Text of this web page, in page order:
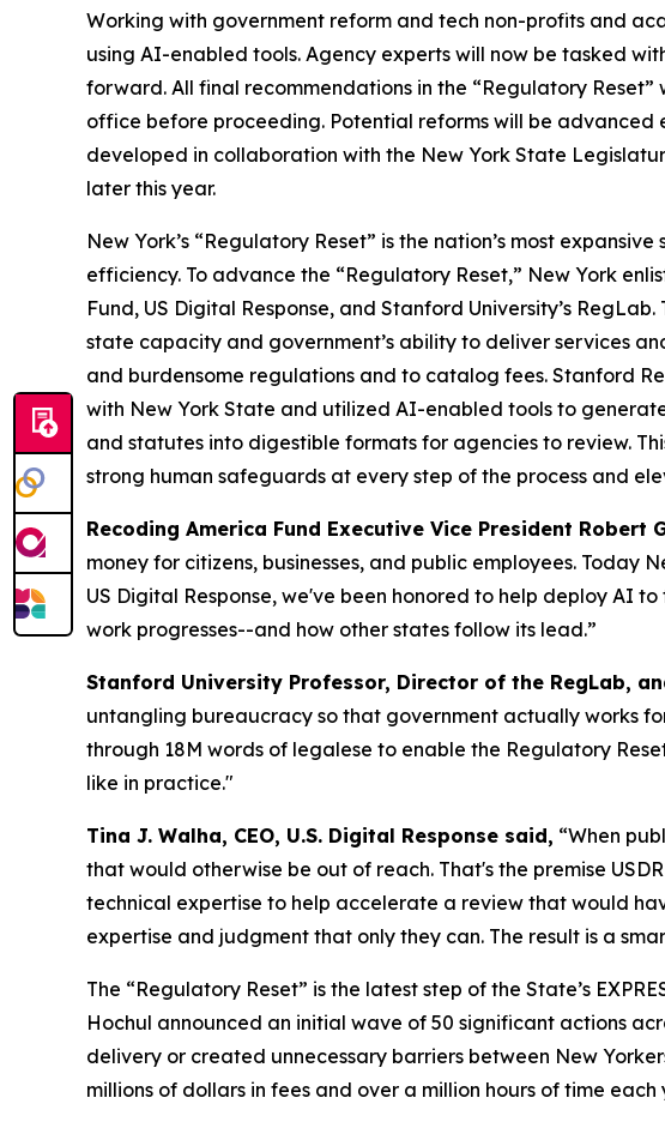
Working with government reform and tech non-profits and
using AI-enabled tools. Agency experts will now be tasked
forward. All final recommendations in the “Regulatory
office before proceeding. Potential reforms will be
developed in collaboration with the New York State
later this year.
New York’s “Regulatory Reset” is the nation’s most
efficiency. To advance the “Regulatory Reset,” New York
Fund, US Digital Response, and Stanford University’s
state capacity and government’s ability to deliver services
and burdensome regulations and to catalog fees. Stanford
with New York State and utilized AI-enabled tools to
and statutes into digestible formats for agencies to review.
strong human safeguards at every step of the process and
Recoding America Fund Executive Vice President Robert
money for citizens, businesses, and public employees. Today
US Digital Response, we've been honored to help deploy AI
work progresses--and how other states follow its lead.”
Stanford University Professor, Director of the RegLab,
untangling bureaucracy so that government actually works
through 18M words of legalese to enable the Regulatory
like in practice."
Tina J. Walha, CEO, U.S. Digital Response said, “When
that would otherwise be out of reach. That's the premise
technical expertise to help accelerate a review that would
expertise and judgment that only they can. The result is a
The “Regulatory Reset” is the latest step of the State’s
Hochul announced an initial wave of 50 significant actions
delivery or created unnecessary barriers between New
millions of dollars in fees and over a million hours of time